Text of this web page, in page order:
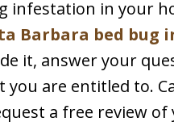
infestation in your
Barbara bed
it, answer your
are entitled to.
a free review